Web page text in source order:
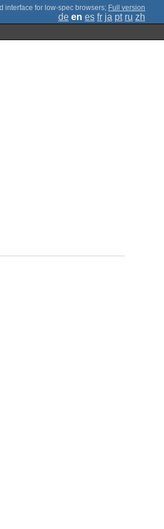
; Full version
de en es fr ja pt ru zh